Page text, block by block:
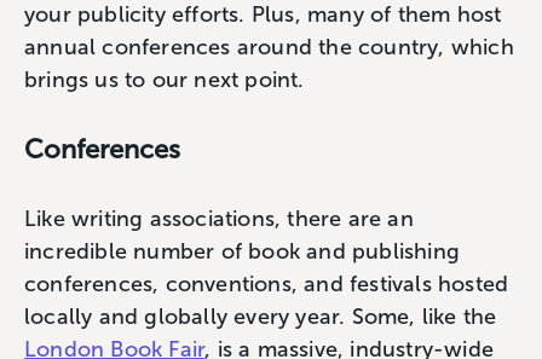
your publicity efforts. Plus, many of them host
annual conferences around the country, which
brings us to our next point.
Conferences
Like writing associations, there are an
incredible number of book and publishing
conferences, conventions, and festivals hosted
locally and globally every year. Some, like the
London Book Fair, is a massive, industry-wide